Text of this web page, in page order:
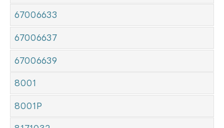
67006633
67006637
67006639
8001
8001P